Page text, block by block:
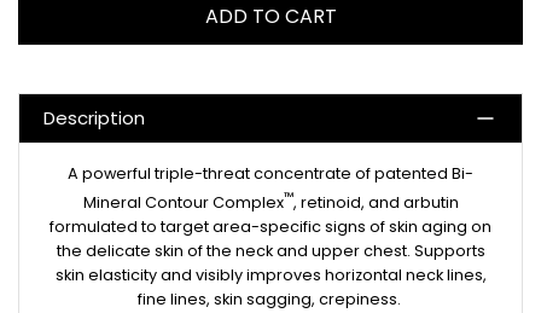
Description
A powerful triple-threat concentrate of patented Bi-
Mineral Contour Complex™, retinoid, and arbutin
formulated to target area-specific signs of skin aging on
the delicate skin of the neck and upper chest. Supports
skin elasticity and visibly improves horizontal neck lines,
fine lines, skin sagging, crepiness.